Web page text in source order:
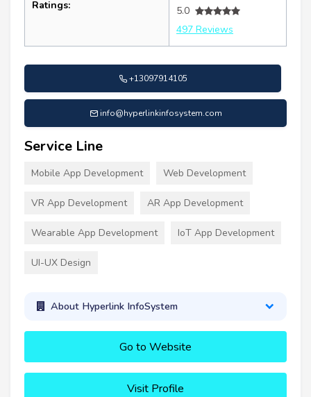
Ratings:
5.0
497 Reviews
+13097914105
info@hyperlinkinfosystem.com
Service Line
Mobile App Development Web Development
VR App Development AR App Development
Wearable App Development IoT App Development
UI-UX Design
About Hyperlink InfoSystem
Go to Website
Visit Profile